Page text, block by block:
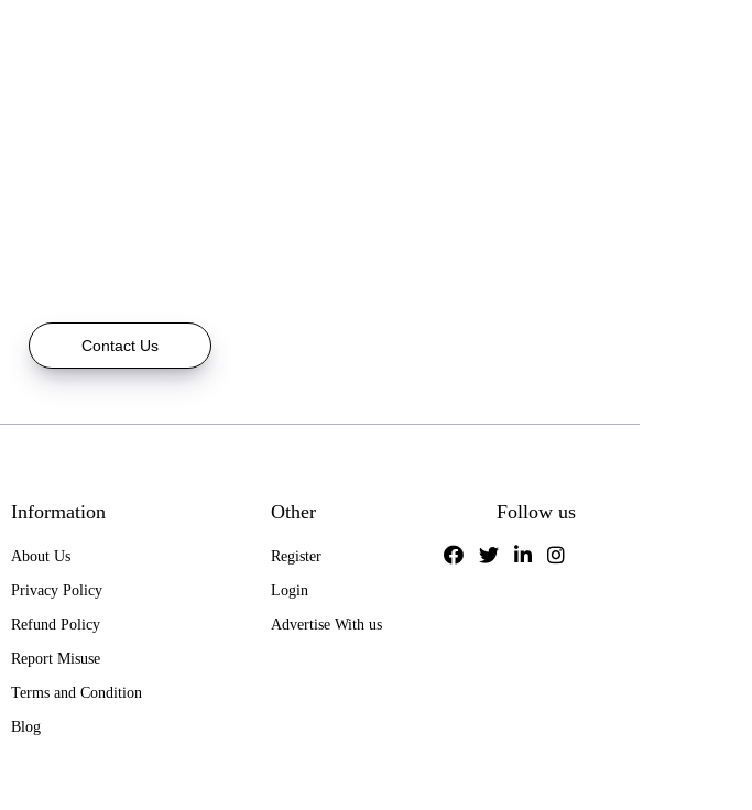
Contact Us
Information
About Us
Privacy Policy
Refund Policy
Report Misuse
Terms and Condition
Blog
Other
Register
Login
Advertise With us
Follow us